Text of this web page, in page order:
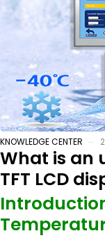
KNOWLEDGE CENTER
What is an
TFT LCD